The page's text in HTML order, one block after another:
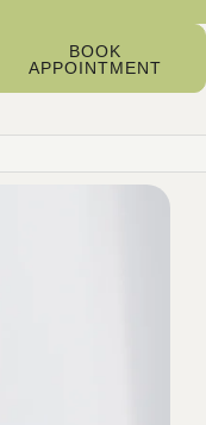
BOOK
APPOINTMENT